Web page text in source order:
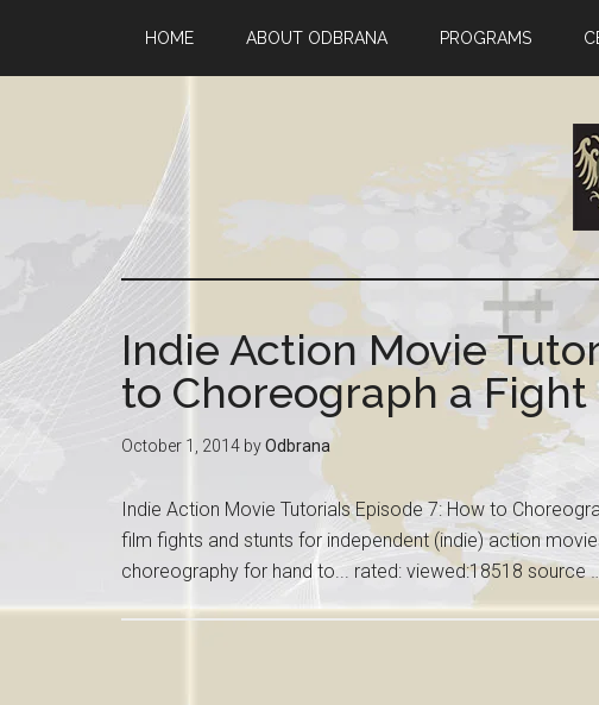
HOME ABOUT ODBRANA PROGRAMS
Indie Action Movie
to Choreograph a Fight
October 1, 2014 byOdbrana
Indie Action Movie Tutorials Episode 7: How to
film fights and stunts for independent (indie) action
choreography for hand to... rated: viewed:18518 source